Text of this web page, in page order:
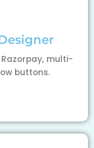
multi-
buttons.